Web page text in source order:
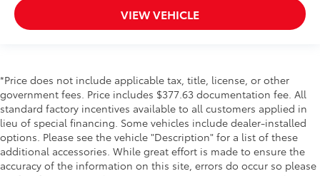
VIEW VEHICLE
*Price does not include applicable tax, title, license, or other
government fees. Price includes $377.63 documentation fee. All
standard factory incentives available to all customers applied in
lieu of special financing. Some vehicles include dealer-installed
options. Please see the vehicle "Description" for a list of these
additional accessories. While great effort is made to ensure the
accuracy of the information on this site, errors do occur so please